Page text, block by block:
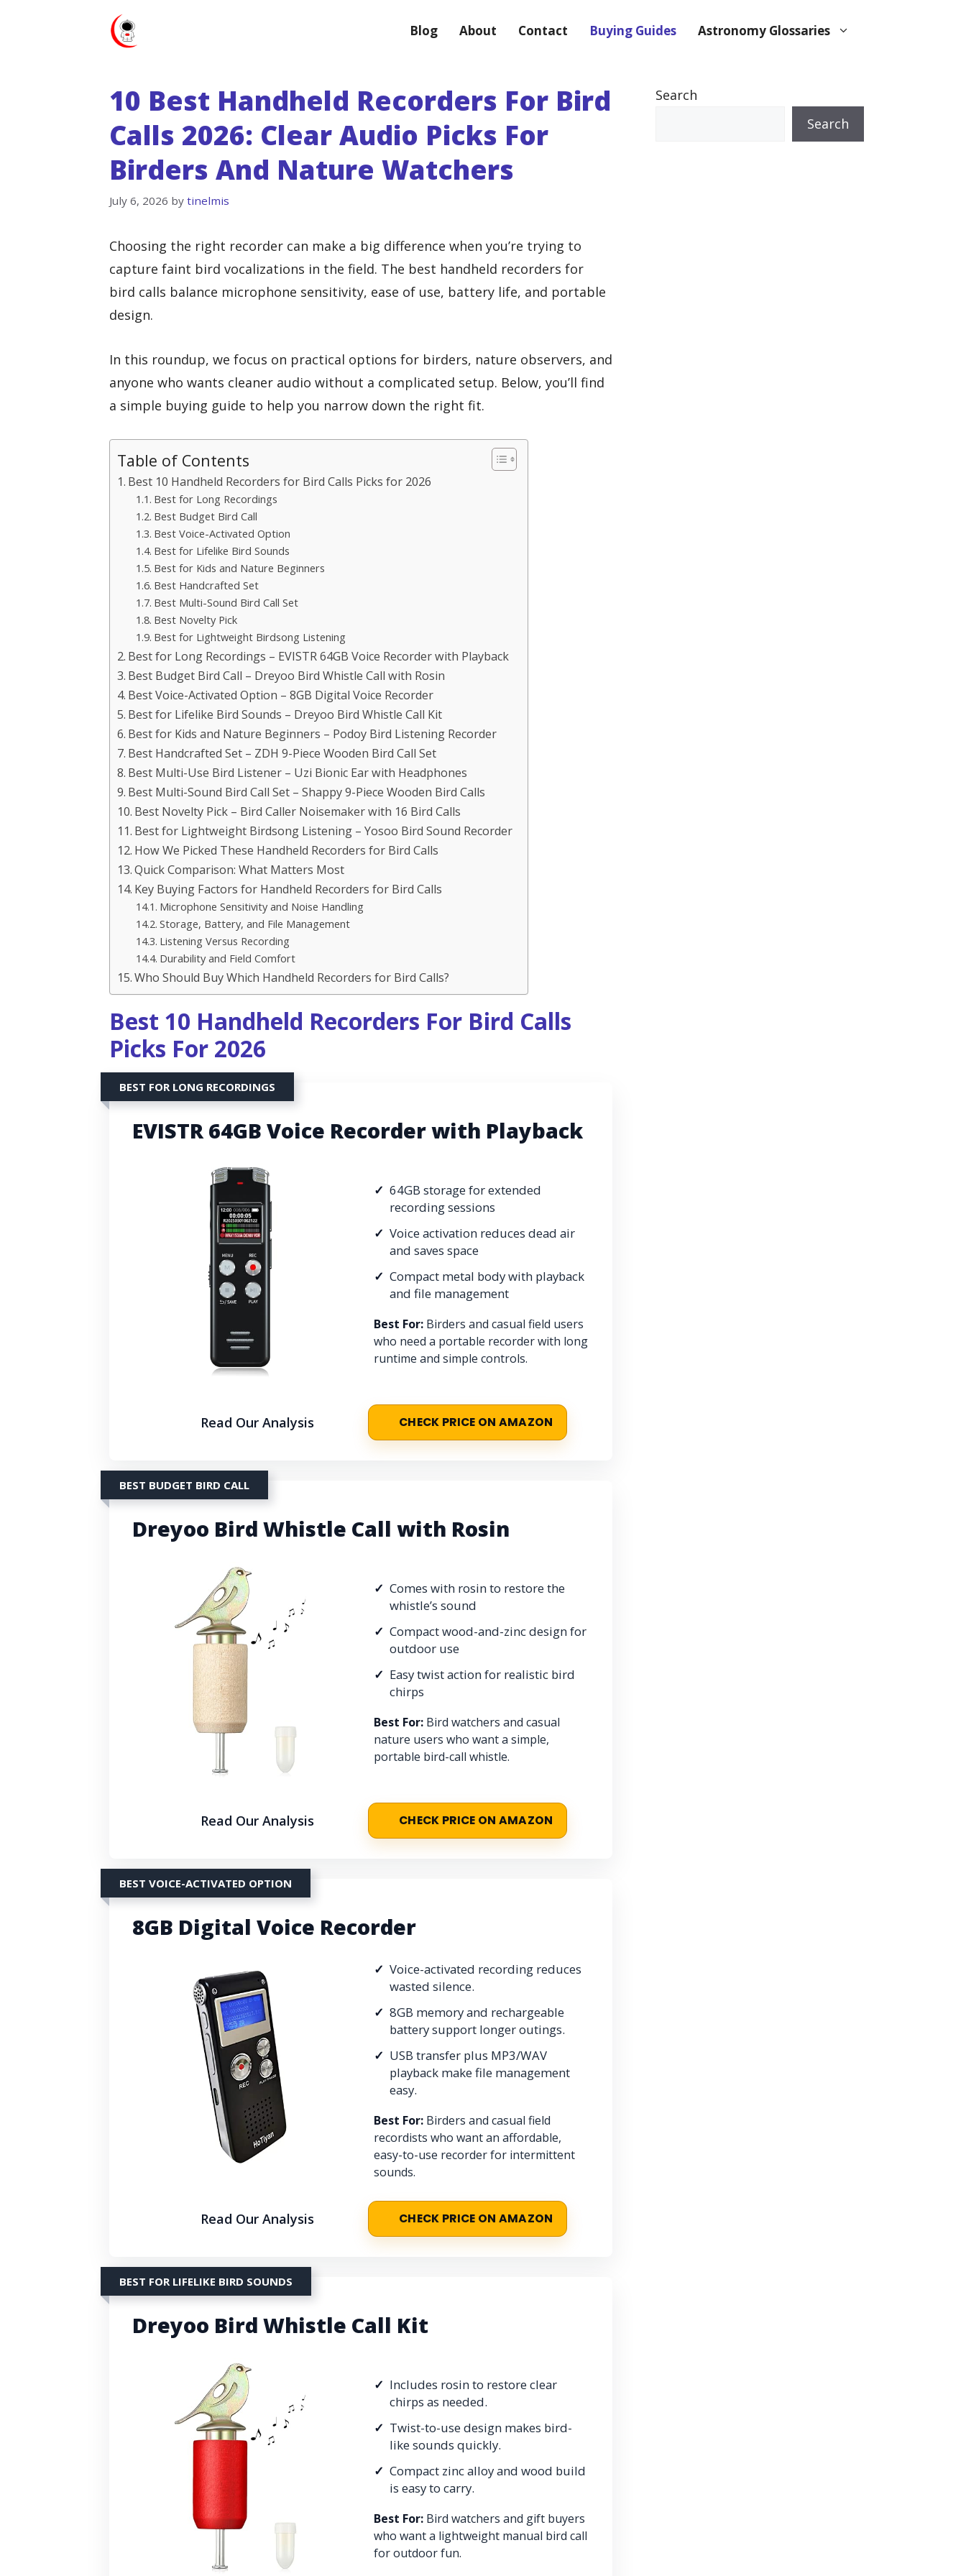
Blog About Contact Buying Guides Astronomy Glossaries
10 Best Handheld Recorders For Bird
Calls 2026: Clear Audio Picks For
Birders And Nature Watchers
July 6, 2026 by tinelmis
Choosing the right recorder can make a big difference when you’re trying to
capture faint bird vocalizations in the field. The best handheld recorders for
bird calls balance microphone sensitivity, ease of use, battery life, and portable
design.
In this roundup, we focus on practical options for birders, nature observers, and
anyone who wants cleaner audio without a complicated setup. Below, you’ll find
a simple buying guide to help you narrow down the right fit.
Table of Contents
Best 10 Handheld Recorders for Bird Calls Picks for 2026
Best for Long Recordings
Best Budget Bird Call
Best Voice-Activated Option
Best for Lifelike Bird Sounds
Best for Kids and Nature Beginners
Best Handcrafted Set
Best Multi-Sound Bird Call Set
Best Novelty Pick
Best for Lightweight Birdsong Listening
Best for Long Recordings – EVISTR 64GB Voice Recorder with Playback
Best Budget Bird Call – Dreyoo Bird Whistle Call with Rosin
Best Voice-Activated Option – 8GB Digital Voice Recorder
Best for Lifelike Bird Sounds – Dreyoo Bird Whistle Call Kit
Best for Kids and Nature Beginners – Podoy Bird Listening Recorder
Best Handcrafted Set – ZDH 9-Piece Wooden Bird Call Set
Best Multi-Use Bird Listener – Uzi Bionic Ear with Headphones
Best Multi-Sound Bird Call Set – Shappy 9-Piece Wooden Bird Calls
Best Novelty Pick – Bird Caller Noisemaker with 16 Bird Calls
Best for Lightweight Birdsong Listening – Yosoo Bird Sound Recorder
How We Picked These Handheld Recorders for Bird Calls
Quick Comparison: What Matters Most
Key Buying Factors for Handheld Recorders for Bird Calls
Microphone Sensitivity and Noise Handling
Storage, Battery, and File Management
Listening Versus Recording
Durability and Field Comfort
Who Should Buy Which Handheld Recorders for Bird Calls?
Best 10 Handheld Recorders For Bird Calls
Picks For 2026
BEST FOR LONG RECORDINGS
EVISTR 64GB Voice Recorder with Playback
64GB storage for extended
recording sessions
Voice activation reduces dead air
and saves space
Compact metal body with playback
and file management
Best For: Birders and casual field users
who need a portable recorder with long
runtime and simple controls.
Read Our Analysis CHECK PRICE ON AMAZON
BEST BUDGET BIRD CALL
Dreyoo Bird Whistle Call with Rosin
Comes with rosin to restore the
whistle’s sound
Compact wood-and-zinc design for
outdoor use
Easy twist action for realistic bird
chirps
Best For: Bird watchers and casual
nature users who want a simple,
portable bird-call whistle.
Read Our Analysis CHECK PRICE ON AMAZON
BEST VOICE-ACTIVATED OPTION
8GB Digital Voice Recorder
Voice-activated recording reduces
wasted silence.
8GB memory and rechargeable
battery support longer outings.
USB transfer plus MP3/WAV
playback make file management
easy.
Best For: Birders and casual field
recordists who want an affordable,
easy-to-use recorder for intermittent
sounds.
Read Our Analysis CHECK PRICE ON AMAZON
BEST FOR LIFELIKE BIRD SOUNDS
Dreyoo Bird Whistle Call Kit
Includes rosin to restore clear
chirps as needed.
Twist-to-use design makes bird-
like sounds quickly.
Compact zinc alloy and wood build
is easy to carry.
Best For: Bird watchers and gift buyers
who want a lightweight manual bird call
for outdoor fun.
Search
Search